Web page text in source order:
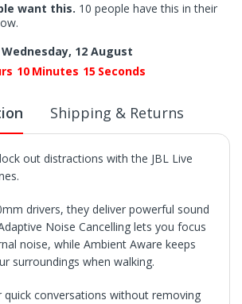
want this. 10 people have this in their
Wednesday, 12 August
10 Minutes 14 Seconds
Shipping & Returns
out distractions with the JBL Live
drivers, they deliver powerful sound
Noise Cancelling lets you focus
noise, while Ambient Aware keeps
surroundings when walking.
quick conversations without removing